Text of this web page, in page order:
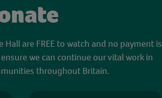
are FREE to watch and no payment is
we can continue our vital work in
throughout Britain.